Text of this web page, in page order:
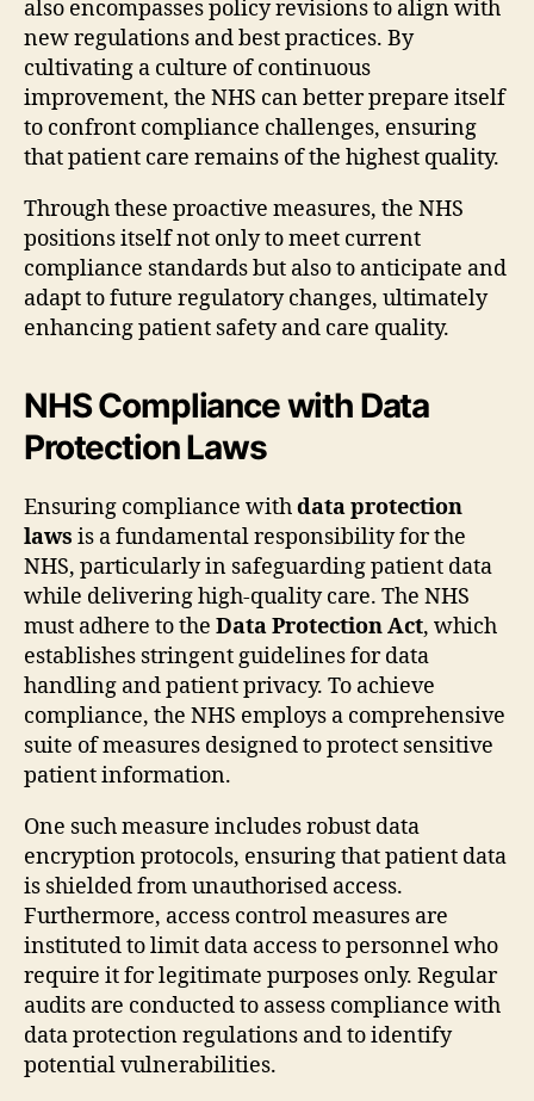
also encompasses policy revisions to align with
new regulations and best practices. By
cultivating a culture of continuous
improvement, the NHS can better prepare itself
to confront compliance challenges, ensuring
that patient care remains of the highest quality.
Through these proactive measures, the NHS
positions itself not only to meet current
compliance standards but also to anticipate and
adapt to future regulatory changes, ultimately
enhancing patient safety and care quality.
NHS Compliance with Data
Protection Laws
Ensuring compliance withdata protection
laws is a fundamental responsibility for the
NHS, particularly in safeguarding patient data
while delivering high-quality care. The NHS
must adhere to the Data Protection Act, which
establishes stringent guidelines for data
handling and patient privacy. To achieve
compliance, the NHS employs a comprehensive
suite of measures designed to protect sensitive
patient information.
One such measure includes robust data
encryption protocols, ensuring that patient data
is shielded from unauthorised access.
Furthermore, access control measures are
instituted to limit data access to personnel who
require it for legitimate purposes only. Regular
audits are conducted to assess compliance with
data protection regulations and to identify
potential vulnerabilities.